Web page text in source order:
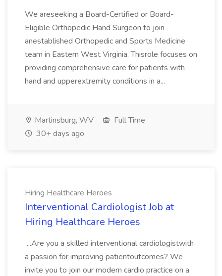
We areseeking a Board-Certified or Board-
Eligible Orthopedic Hand Surgeon to join
anestablished Orthopedic and Sports Medicine
team in Eastern West Virginia. Thisrole focuses on
providing comprehensive care for patients with
hand and upperextremity conditions in a...
Martinsburg, WV
Full Time
30+ days ago
Hiring Healthcare Heroes
Interventional Cardiologist Job at
Hiring Healthcare Heroes
...Are you a skilled interventional cardiologistwith
a passion for improving patientoutcomes? We
invite you to join our modern cardio practice on a